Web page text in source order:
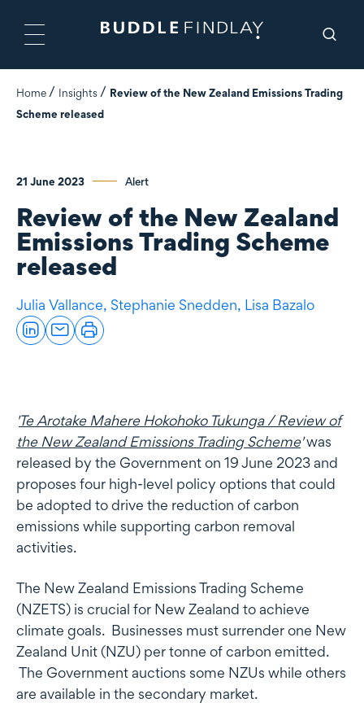
Home Insights
Review of the New Zealand Emissions Trading
Scheme released
21 June 2023 Alert
Review of the New Zealand
Emissions Trading Scheme
released
Julia Vallance, Stephanie Snedden, Lisa Bazalo
Te Arotake Mahere Hokohoko Tukunga / Review of
the New Zealand Emissions Trading Scheme'was
released by the Government on 19 June 2023 and
proposes four high-level policy options that could
be adopted to drive the reduction of carbon
emissions while supporting carbon removal
activities.
The New Zealand Emissions Trading Scheme
(NZETS) is crucial for New Zealand to achieve
climate goals. Businesses must surrender one New
Zealand Unit (NZU) per tonne of carbon emitted.
The Government auctions some NZUs while others
are available in the secondary market.